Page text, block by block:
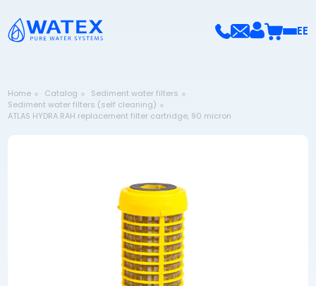
EE
Home Catalog
Sediment water filters
Sediment water filters (self cleaning)
ATLAS HYDRA RAH replacement filter cartridge, 90 micron